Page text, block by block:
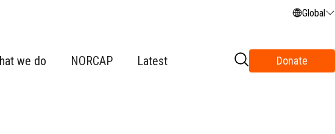
Global
we do NORCAP Latest Donate